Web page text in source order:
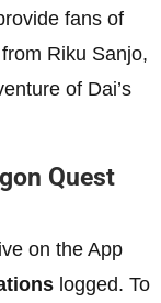
fans of
Riku Sanjo,
of Dai’s
Quest
on the App
logged. To